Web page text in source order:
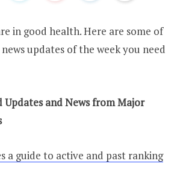
in good health. Here are some of
updates of the week you need
Updates and News from Major
a guide to active and past ranking